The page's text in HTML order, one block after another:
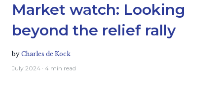
Market watch: Looking
beyond the relief rally
by Charles de Kock
July 2024 · 4 min read